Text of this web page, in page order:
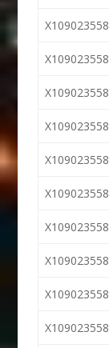
X109023558
X109023558
X109023558
X109023558
X109023558
X109023558
X109023558
X109023558
X109023558
X109023558